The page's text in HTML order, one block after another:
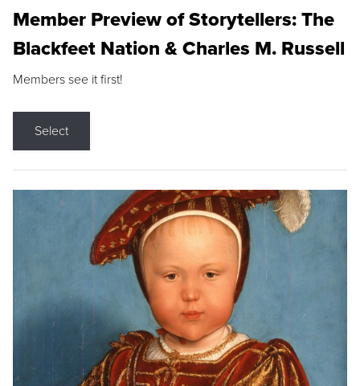
Member Preview of Storytellers: The
Blackfeet Nation & Charles M. Russell
Members see it first!
Select